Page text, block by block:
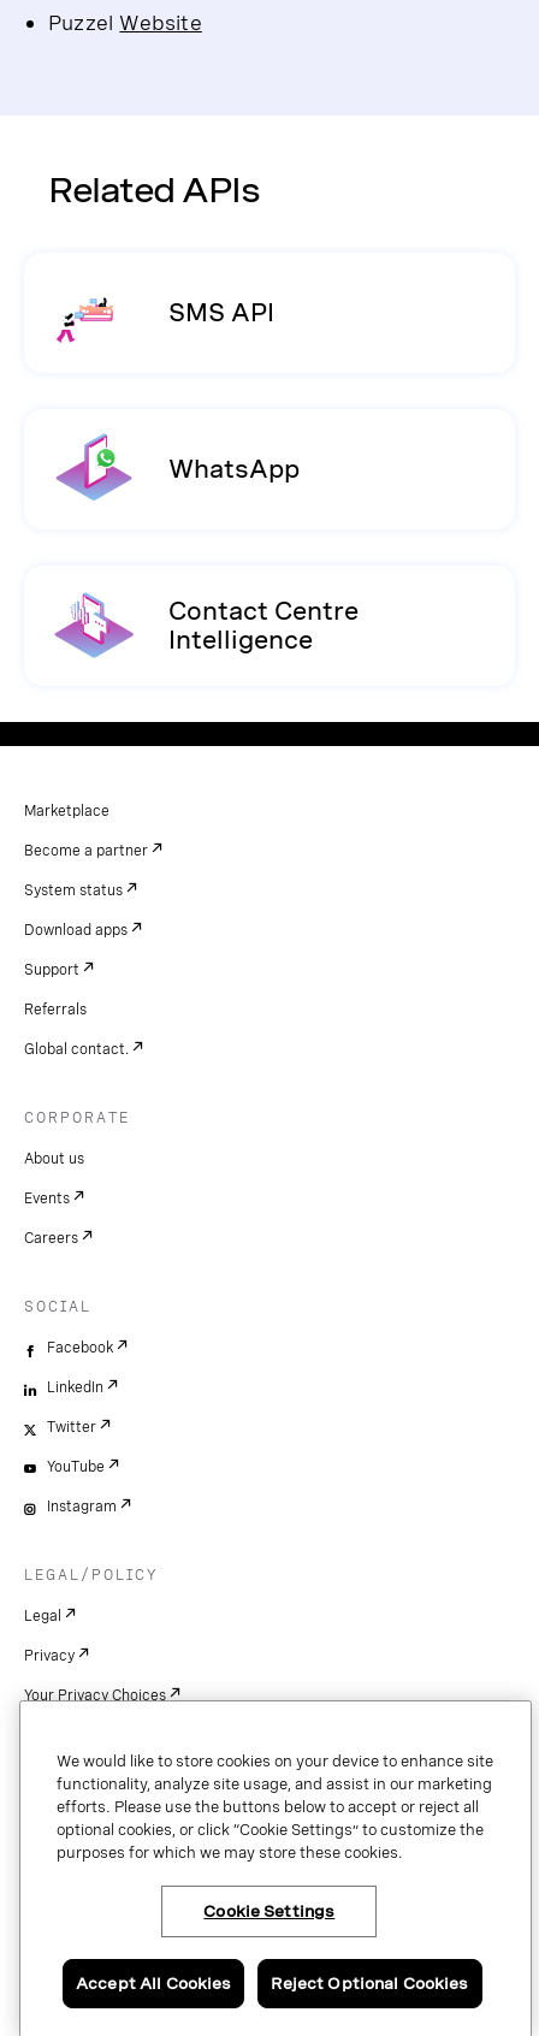
Puzzel Website
Related APIs
SMS API
WhatsApp
Contact Centre
Intelligence
Copyright © 2026 Vonage. All rights reserved. VONAGE®, the V logo (
®),
and other Vonage marks are registered trademarks of Vonage or its affiliates
in the United States and other countries.
Marketplace
Become a partner
System status
Download apps
Support
Referrals
Global contact.
CORPORATE
About us
Events
Careers
SOCIAL
Facebook
LinkedIn
Twitter
YouTube
Instagram
LEGAL/POLICY
Legal
Privacy
Your Privacy Choices
Patents
Copyright
Security & Trust
We would like to store cookies on your device to enhance site
functionality, analyze site usage, and assist in our marketing
efforts. Please use the buttons below to accept or reject all
optional cookies, or click “Cookie Settings” to customize the
purposes for which we may store these cookies.
Cookie Settings
Reject Optional Cookies
Accept All Cookies